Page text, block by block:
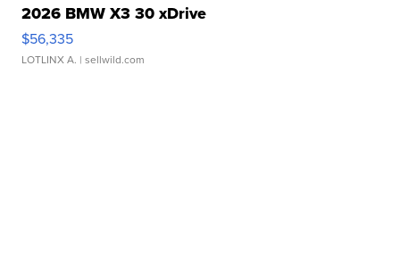
2026 BMW X3 30 xDrive
$56,335
LOTLINX A. | sellwild.com